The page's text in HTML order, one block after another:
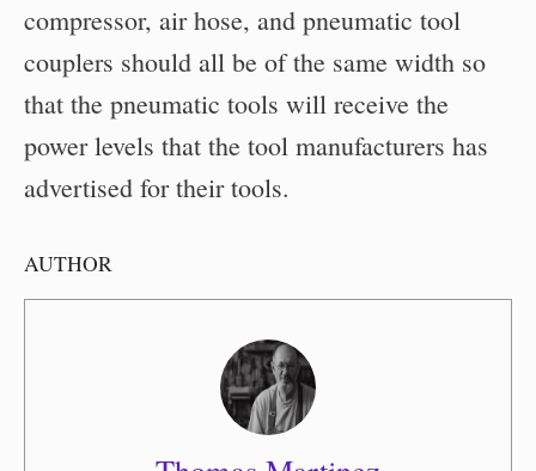
compressor, air hose, and pneumatic tool
couplers should all be of the same width so
that the pneumatic tools will receive the
power levels that the tool manufacturers has
advertised for their tools.
AUTHOR